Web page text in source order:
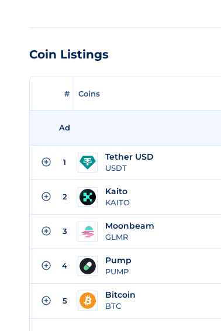
Coin Listings
# Coins
Ad
1 Tether USD
USDT
2 Kaito
KAITO
3 Moonbeam
GLMR
4 Pump
PUMP
5
Bitcoin
BTC